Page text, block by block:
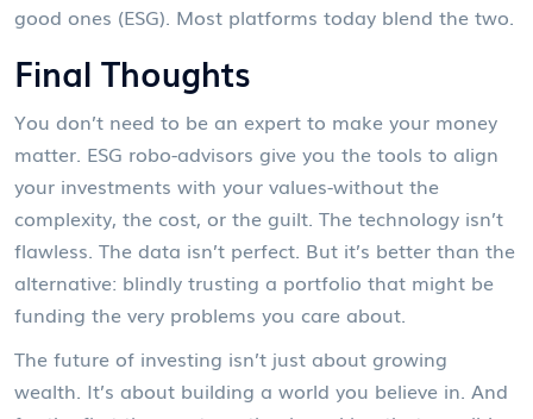
good ones (ESG). Most platforms today blend the two.
Final Thoughts
You don’t need to be an expert to make your money
matter. ESG robo-advisors give you the tools to align
your investments with your values-without the
complexity, the cost, or the guilt. The technology isn’t
flawless. The data isn’t perfect. But it’s better than the
alternative: blindly trusting a portfolio that might be
funding the very problems you care about.
The future of investing isn’t just about growing
wealth. It’s about building a world you believe in. And